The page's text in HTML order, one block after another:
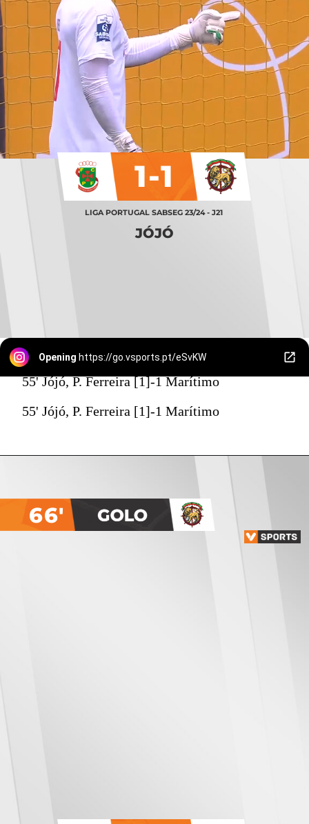
LIGA PORTUGAL SABSEG 23/24 - J21
JÓJÓ
1-1
Opening https://go.vsports.pt/eSvKW
55' Jójó, P. Ferreira [1]-1 Marítimo
55' Jójó, P. Ferreira [1]-1 Marítimo
66'